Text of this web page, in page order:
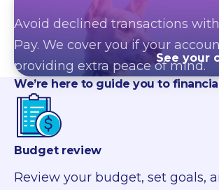
Avoid declined transactions
Pay. We cover you if your
providing extra peace of mind.
See your
We’rehere to guide youto
Budget review
Review your budget, set goals,